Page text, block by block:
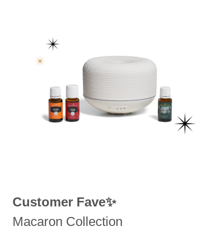
Customer Fave✨
Macaron Collection